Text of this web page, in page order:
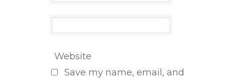
Website
Save my name, email, and